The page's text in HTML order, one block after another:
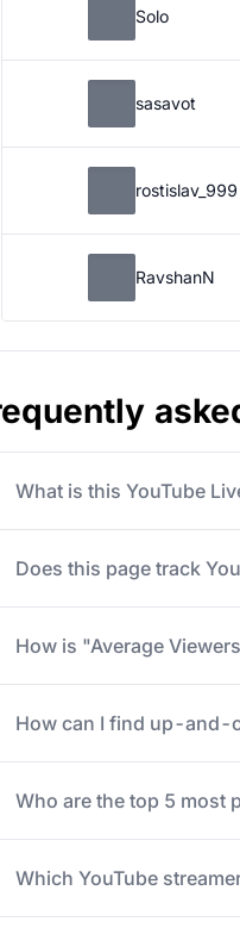
Solo
sasavot
rostislav_999
RavshanN
What is this YouTube
Does this page track
How is "Average
How can I find up-and-
Who are the top 5 most
Which YouTube